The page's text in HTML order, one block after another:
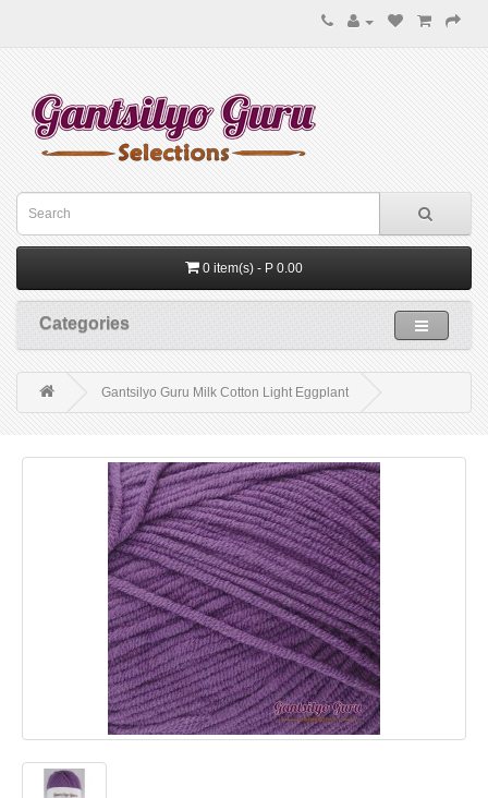
0 item(s) - P 0.00
Categories
Gantsilyo Guru Milk Cotton Light Eggplant